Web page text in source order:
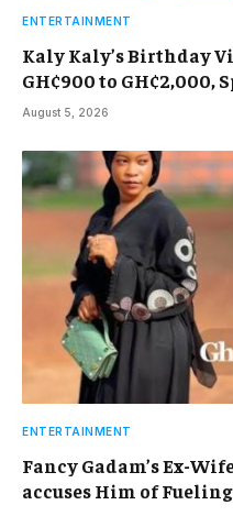
ENTERTAINMENT
Kaly Kaly’s Birthday
GH¢900 to GH¢2,000,
August 5, 2026
ENTERTAINMENT
Fancy Gadam’s Ex-
accuses Him of